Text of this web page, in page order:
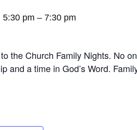
5:30 pm – 7:30 pm
the Church Family Nights. No
and a time in God’s Word.